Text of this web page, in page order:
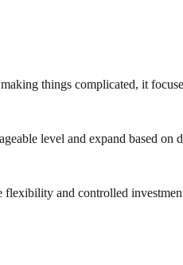
things complicated, it
level and expand based on
and controlled